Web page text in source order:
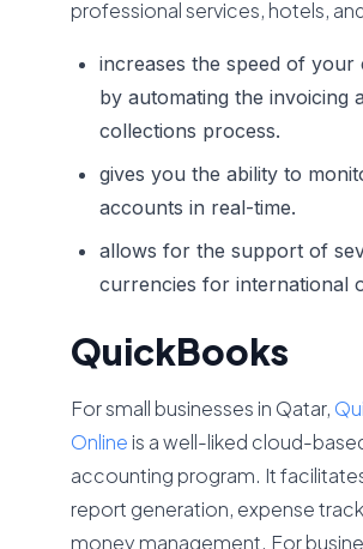
professional services, hotels,
increases the speed of your
by automating the invoicing
collections process.
gives you the ability to
accounts in real-time.
allows for the support of
currencies for international
QuickBooks
For small businesses in Qatar,
Online is a well-liked cloud-
accounting program. It
report generation, expense
money management. For